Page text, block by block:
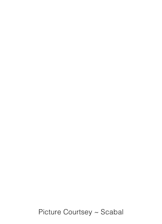
Picture Courtsey ~ Scabal